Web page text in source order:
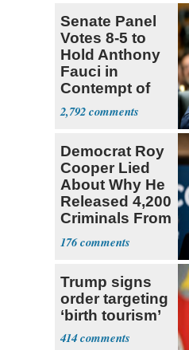
Senate Panel
Votes 8-5 to
Hold Anthony
Fauci in
Contempt of
Congress
2,792
Democrat Roy
Cooper Lied
About Why He
Released 4,200
Criminals From
Prison
176
Trump signs
order targeting
‘birth tourism’
414